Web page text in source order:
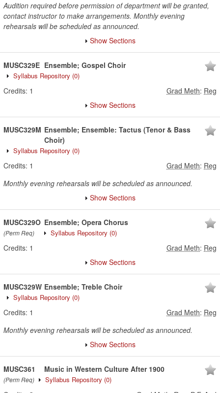
Audition required before permission of department will be granted,
contact instructor to make arrangements. Monthly evening
rehearsals will be scheduled as announced.
Show Sections
MUSC329E Ensemble; Gospel Choir
Syllabus Repository (0)
Credits: 1 Grad Meth: Reg
Show Sections
MUSC329M Ensemble; Ensemble: Tactus (Tenor & Bass
Choir)
Syllabus Repository (0)
Credits: 1 Grad Meth: Reg
Monthly evening rehearsals will be scheduled as announced.
Show Sections
MUSC329O
(Perm Req)
Ensemble; Opera Chorus
Syllabus Repository (0)
Credits: 1 Grad Meth: Reg
Show Sections
MUSC329W Ensemble; Treble Choir
Syllabus Repository (0)
Credits: 1 Grad Meth: Reg
Monthly evening rehearsals will be scheduled as announced.
Show Sections
MUSC361
(Perm Req)
Music in Western Culture After 1900
Syllabus Repository (0)